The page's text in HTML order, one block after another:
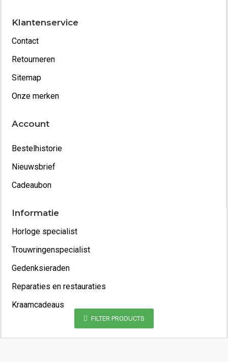
Klantenservice
Contact
Retourneren
Sitemap
Onze merken
Account
Bestelhistorie
Nieuwsbrief
Cadeaubon
Informatie
Horloge specialist
Trouwringenspecialist
Gedenksieraden
Reparaties en restauraties
Kraamcadeaus
FILTER PRODUCTS